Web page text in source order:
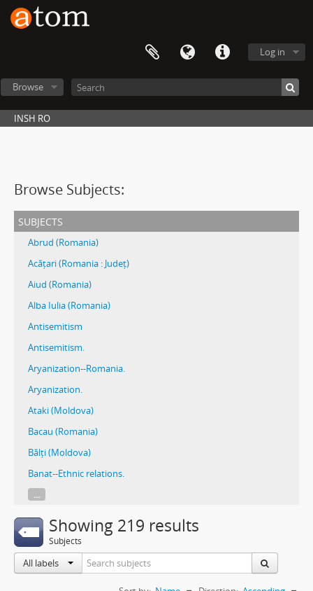
Log in
Browse
INSH RO
Browse Subjects:
subjects
Abrud (Romania)
Acățari (Romania : Județ)
Aiud (Romania)
Alba Iulia (Romania)
Antisemitism
Antisemitism.
Aryanization--Romania.
Aryanization.
Ataki (Moldova)
Bacau (Romania)
Bălți (Moldova)
Banat--Ethnic relations.
...
Showing 219 results
Subjects
All labels